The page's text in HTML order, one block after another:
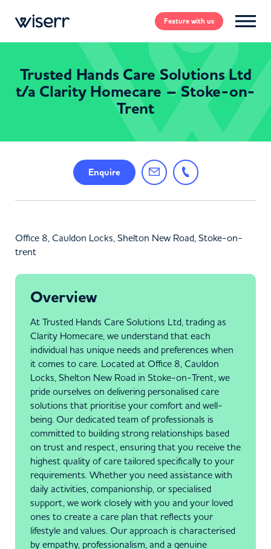
Featurewith us
Trusted Hands Care Solutions Ltd
t/a Clarity Homecare – Stoke-on-
Trent
Enquire
Office 8, Cauldon Locks, Shelton New Road, Stoke-on-
trent
Overview
At Trusted Hands Care Solutions Ltd, trading as
Clarity Homecare, we understand that each
individual has unique needs and preferences when
it comes to care. Located at Office 8, Cauldon
Locks, Shelton New Road in Stoke-on-Trent, we
pride ourselves on delivering personalised care
solutions that prioritise your comfort and well-
being. Our dedicated team of professionals is
committed to building strong relationships based
on trust and respect, ensuring that you receive the
highest quality of care tailored specifically to your
requirements. Whether you need assistance with
daily activities, companionship, or specialised
support, we work closely with you and your loved
ones to create a care plan that reflects your
lifestyle and values. Our approach is characterised
by empathy, professionalism, and a genuine